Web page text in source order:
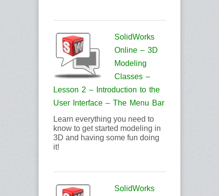
SolidWorks
Online – 3D
Modeling
Classes –
Lesson 2 – Introduction to the
User Interface – The Menu Bar
Learn everything you need to
know to get started modeling in
3D and having some fun doing
it!
SolidWorks